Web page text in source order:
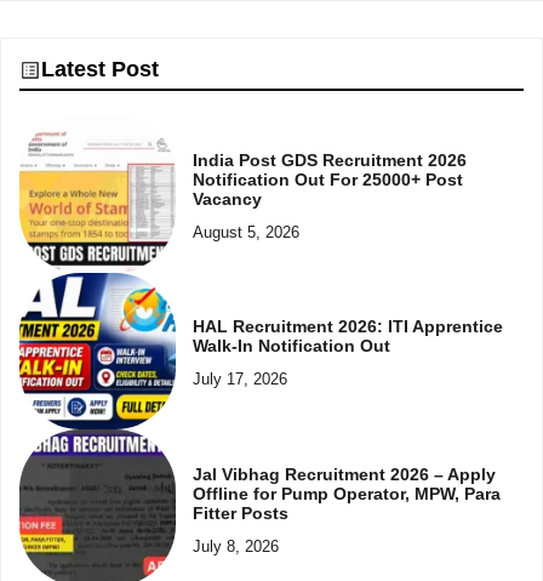
Latest Post
India Post GDS Recruitment 2026
Notification Out For 25000+ Post
Vacancy
August 5, 2026
HAL Recruitment 2026: ITI Apprentice
Walk-In Notification Out
July 17, 2026
Jal Vibhag Recruitment 2026 – Apply
Offline for Pump Operator, MPW, Para
Fitter Posts
July 8, 2026